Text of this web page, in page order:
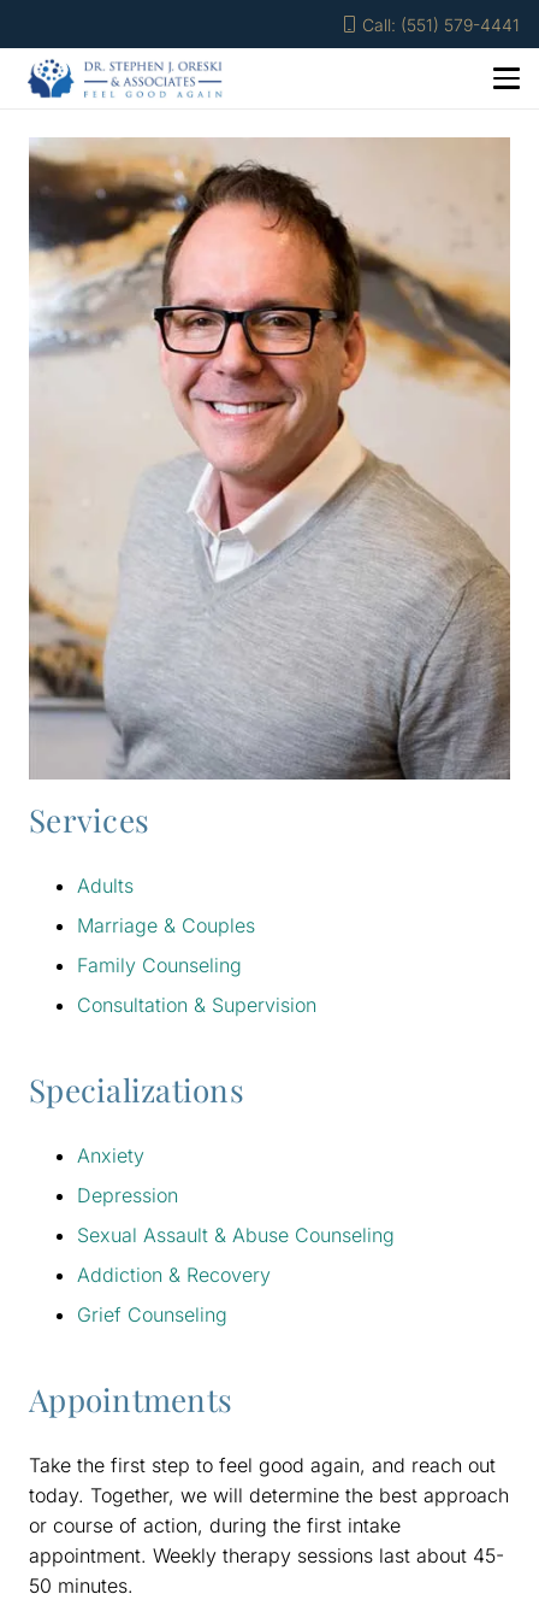
Call: (551) 579-4441
Services
Adults
Marriage & Couples
Family Counseling
Consultation & Supervision
Specializations
Anxiety
Depression
Sexual Assault & Abuse Counseling
Addiction & Recovery
Grief Counseling
Appointments
Take the first step to feel good again, and reach out
today. Together, we will determine the best approach
or course of action, during the first intake
appointment. Weekly therapy sessions last about 45-
50 minutes.